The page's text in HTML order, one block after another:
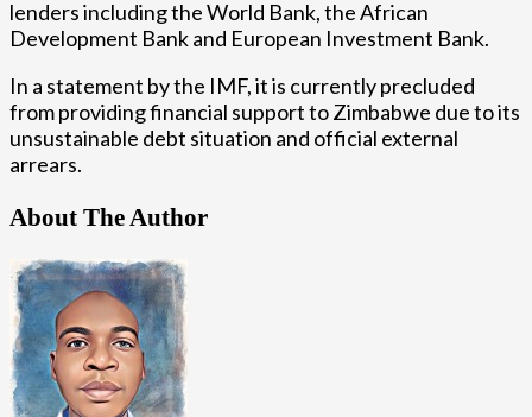
lenders including the World Bank, the African
Development Bank and European Investment Bank.
In a statement by the IMF, it is currently precluded
from providing financial support to Zimbabwe due to its
unsustainable debt situation and official external
arrears.
About The Author